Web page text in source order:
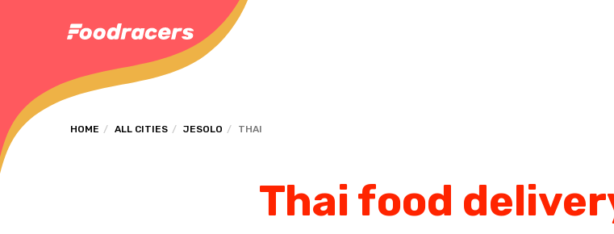
HOME ALL CITIES JESOLO THAI
Thai food